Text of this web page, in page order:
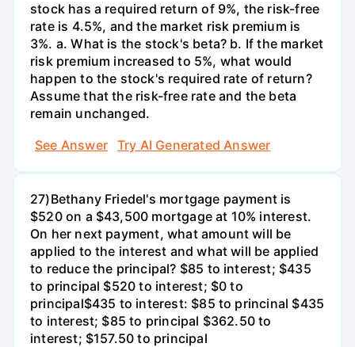
stock has a required return of 9%, the risk-free
rate is 4.5%, and the market risk premium is
3%. a. What is the stock's beta? b. If the market
risk premium increased to 5%, what would
happen to the stock's required rate of return?
Assume that the risk-free rate and the beta
remain unchanged.
See Answer
Try AI Generated Answer
27)Bethany Friedel's mortgage payment is
$520 on a $43,500 mortgage at 10% interest.
On her next payment, what amount will be
applied to the interest and what will be applied
to reduce the principal? $85 to interest; $435
to principal $520 to interest; $0 to
principal$435 to interest: $85 to princinal $435
to interest; $85 to principal $362.50 to
interest; $157.50 to principal